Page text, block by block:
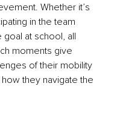
Whether it’s
in the team
goal at school, all
moments give
of their mobility
they navigate the